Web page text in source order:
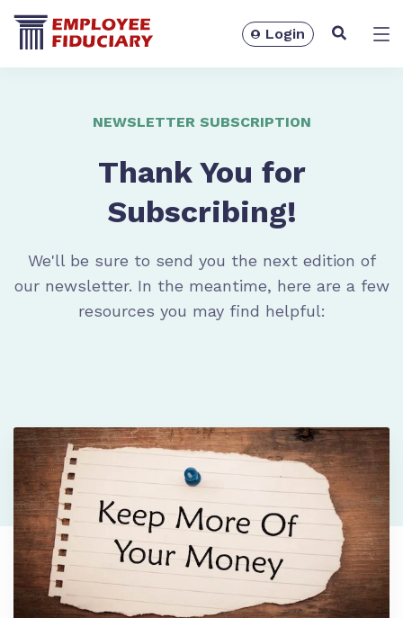
Login
NEWSLETTER SUBSCRIPTION
Thank You for
Subscribing!
We'll be sure to send you the next edition of
our newsletter. In the meantime, here are a few
resources you may find helpful: